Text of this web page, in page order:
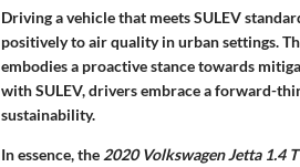
Driving a vehicle that meets SULEV
positively to air quality in urban settings.
embodies a proactive stance towards
with SULEV, drivers embrace a forward-
sustainability.
In essence, the 2020 Volkswagen Jetta 1.4